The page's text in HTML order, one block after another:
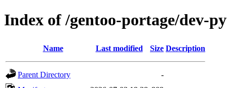
Index of /gentoo-portage/dev-
Name Last modified Size Description
Parent Directory
-